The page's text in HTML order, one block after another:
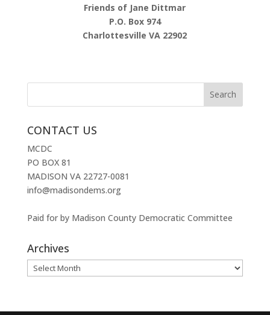
Friends of Jane Dittmar
P.O. Box 974
Charlottesville VA 22902
CONTACT US
MCDC
PO BOX 81
MADISON VA 22727-0081
info@madisondems.org
Paid for by Madison County Democratic Committee
Archives
Archives